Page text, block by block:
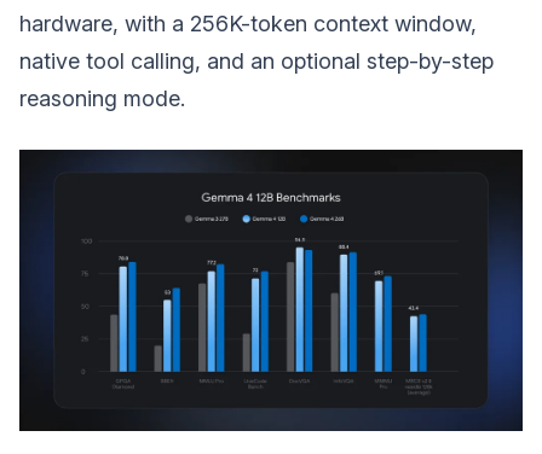
hardware, with a 256K-token context window,
native tool calling, and an optional step-by-step
reasoning mode.